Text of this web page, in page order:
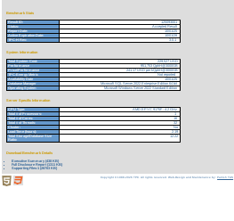
Benchmark Stats
Result ID:
125093001
Status:
Accepted Result
Report Date:
10/01/25
Active Expiration Date:
10/01/28
TPC-H Rev:
3.0.1
System Information
Total System Cost:
229,527 USD
Performance
951,753 QphH@3000GB
Price/Performance
241.17 USD per kQphH@3000GB
TPC-Energy Metric
Not reported
Availability Date
10/01/25
Database Manager
Microsoft SQL Server 2022 Enterprise Edition 64 bit
Operating System
Microsoft Windows Server 2022 Standard Edition
Server Specific Information
CPU Type:
AMD EPYC 9175F - 4.2 GHz
Total # of Processors:
1
Total # of Cores:
16
Total # of Threads:
32
Cluster:
No
Load Time (hours):
2.19
Total Storage/Database Size
Ratio:
12.22
Download Benchmark Details
Executive Summary (438 KB)
Full Disclosure Report (1311 KB)
Supporting Files-1 (28703 KB)
Copyright © 1988-2026 TPC. All rights reserved. Web-Design and Maintenance by:Parrish TAS